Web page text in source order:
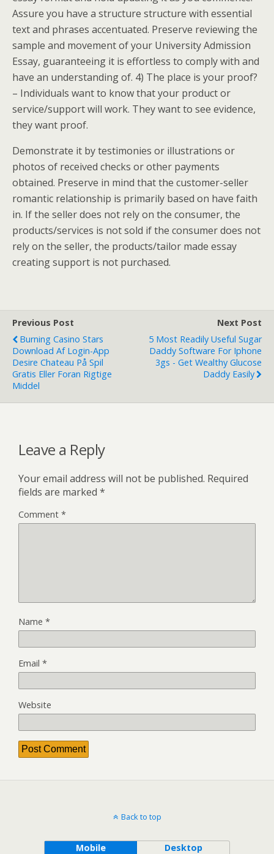
Assure you have a structure structure with essential
text and phrases accentuated. Preserve reviewing the
sample and movement of your University Admission
Essay, guaranteeing it is effortless to comply with and
have an understanding of. 4) The place is your proof?
– Individuals want to know that your product or
service/support will work. They want to see evidence,
they want proof.
Demonstrate it by testimonies or illustrations or
photos of received checks or other payments
obtained. Preserve in mind that the customer-seller
romantic relationship is primarily based on have faith
in. If the seller does not rely on the consumer, the
products/services is not sold if the consumer does not
rely on the seller, the products/tailor made essay
creating support is not purchased.
Previous Post
Burning Casino Stars
Download Af Login-App
Desire Chateau På Spil
Gratis Eller Foran Rigtige
Middel
Next Post
5 Most Readily Useful Sugar
Daddy Software For Iphone
3gs - Get Wealthy Glucose
Daddy Easily
Leave a Reply
Your email address will not be published. Required
fields are marked *
Comment *
Name *
Email *
Website
Back to top
Mobile Desktop